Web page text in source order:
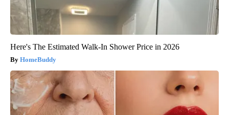
Here's The Estimated Walk-In Shower Price in 2026
HomeBuddy